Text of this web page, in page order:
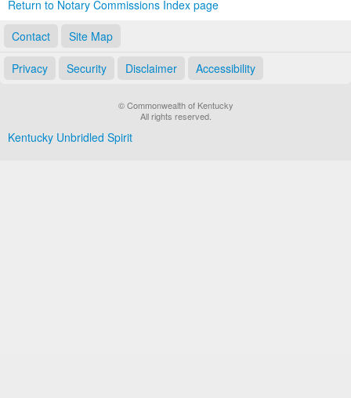
Return to Notary Commissions Index page
Contact
Site Map
Privacy Security Disclaimer Accessibility
© Commonwealth of Kentucky
All rights reserved.
Kentucky Unbridled Spirit